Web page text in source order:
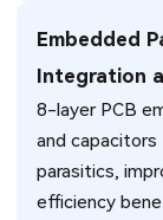
Embedded
Integration
8-layer PCB
and capacitors
parasitics,
efficiency